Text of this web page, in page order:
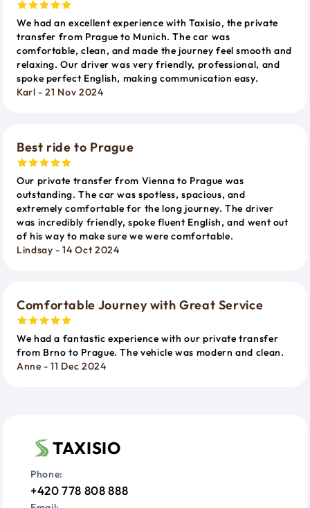
We had an excellent experience with Taxisio, the private
transfer from Prague to Munich. The car was
comfortable, clean, and made the journey feel smooth and
relaxing. Our driver was very friendly, professional, and
spoke perfect English, making communication easy.
Karl - 21 Nov 2024
Best ride to Prague
Our private transfer from Vienna to Prague was
outstanding. The car was spotless, spacious, and
extremely comfortable for the long journey. The driver
was incredibly friendly, spoke fluent English, and went out
of his way to make sure we were comfortable.
Lindsay - 14 Oct 2024
Comfortable Journey with Great Service
We had a fantastic experience with our private transfer
from Brno to Prague. The vehicle was modern and clean.
Anne - 11 Dec 2024
TAXISIO
Phone:
+420 778 808 888